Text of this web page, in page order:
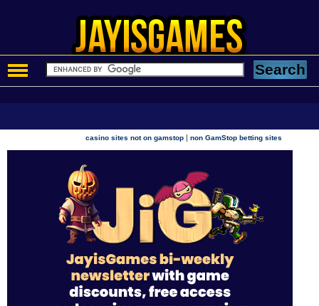
casino sites not on gamstop |non GamStop betting sites